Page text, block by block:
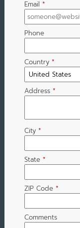
Email *
Phone
Country *
Address *
City *
State *
ZIP Code *
Comments